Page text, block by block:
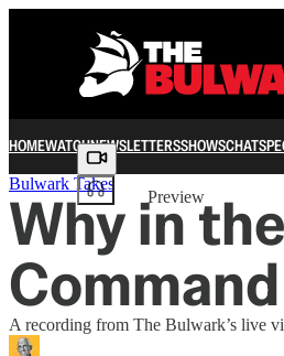
HOMEWATCHNEWSLETTERSSHOWSCHAT
Share from 0:00
Preview
Bulwark Takes
Why in
A recording from The Bulwark’s live